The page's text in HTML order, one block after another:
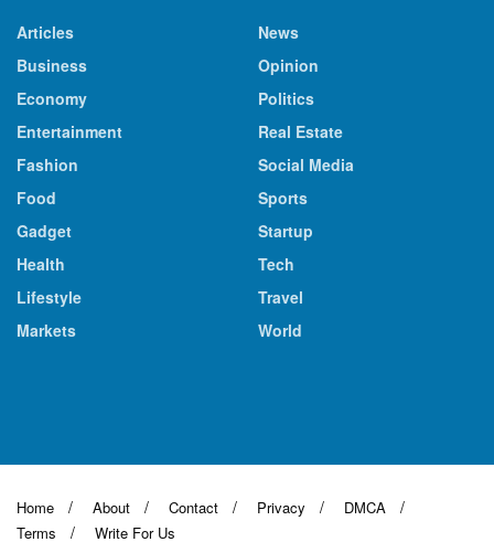
Articles
Business
Economy
Entertainment
Fashion
Food
Gadget
Health
Lifestyle
Markets
News
Opinion
Politics
Real Estate
Social Media
Sports
Startup
Tech
Travel
World
Home About Contact Privacy
DMCA
Terms
Write For Us